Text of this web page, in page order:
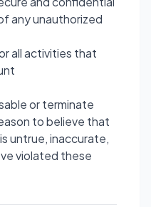
any unauthorized
all activities that
or terminate
to believe that
untrue, inaccurate,
violated these